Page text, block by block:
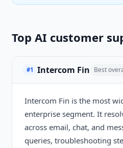
Top AI customer
#1 Intercom Fin Best
Intercom Fin is the most
enterprise segment. It
across email, chat, and
queries, troubleshooting